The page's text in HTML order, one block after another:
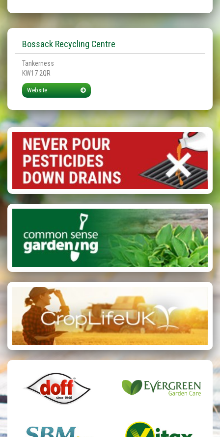
Bossack Recycling Centre
Tankerness
KW17 2QR
Website